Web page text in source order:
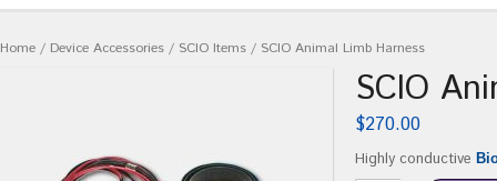
Home / Device Accessories / SCIO Items / SCIO Animal Limb Harness
SCIO
$270.00
Highly conductive